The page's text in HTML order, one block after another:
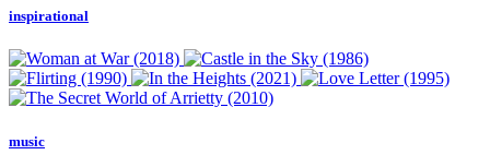
inspirational
music